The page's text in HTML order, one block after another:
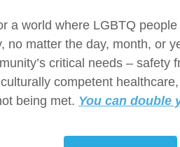
a world where LGBTQ
no matter the day, month, or
critical needs – safety
competent
being met. You can double